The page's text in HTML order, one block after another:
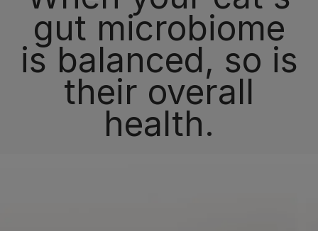
Advanced tailored nutrition for your cat's needs.